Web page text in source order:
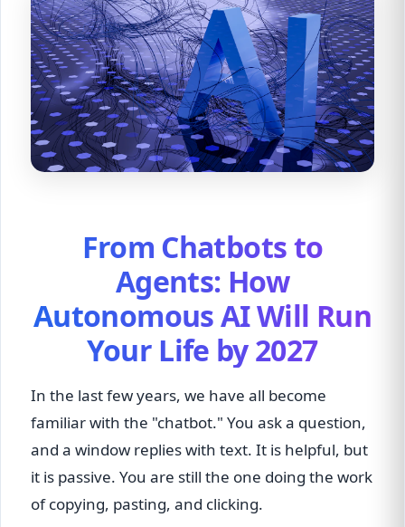
From Chatbots to
Agents: How
Autonomous AI Will Run
Your Life by 2027
In the last few years, we have all become
familiar with the "chatbot." You ask a question,
and a window replies with text. It is helpful, but
it is passive. You are still the one doing the work
of copying, pasting, and clicking.